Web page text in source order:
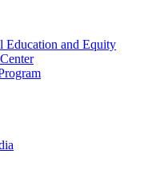
and Equity